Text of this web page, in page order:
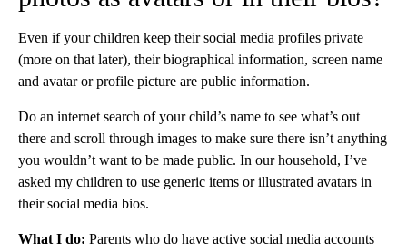
Even if your children keep their social media profiles private
(more on that later), their biographical information, screen name
and avatar or profile picture are public information.
Do an internet search of your child’s name to see what’s out
there and scroll through images to make sure there isn’t anything
you wouldn’t want to be made public. In our household, I’ve
asked my children to use generic items or illustrated avatars in
their social media bios.
What I do: Parents who do have active social media accounts